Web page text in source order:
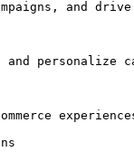
and
personalize